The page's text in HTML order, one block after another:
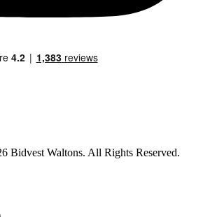
Bidvest Waltons. All Rights Reserved.